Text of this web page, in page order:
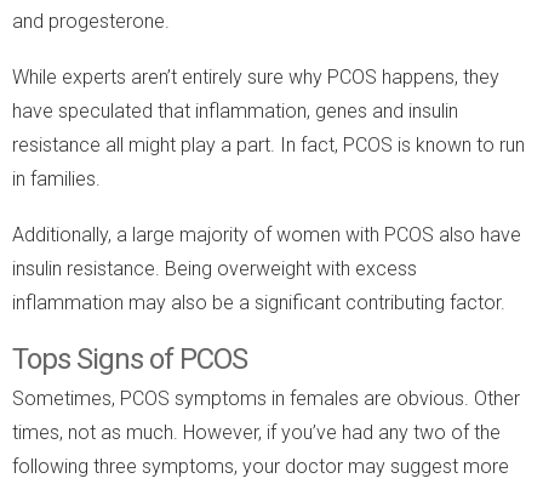
and progesterone.
While experts aren’t entirely sure why PCOS happens, they
have speculated that inflammation, genes and insulin
resistance all might play a part. In fact, PCOS is known to run
in families.
Additionally, a large majority of women with PCOS also have
insulin resistance. Being overweight with excess
inflammation may also be a significant contributing factor.
Tops Signs of PCOS
Sometimes, PCOS symptoms in females are obvious. Other
times, not as much. However, if you’ve had any two of the
following three symptoms, your doctor may suggest more